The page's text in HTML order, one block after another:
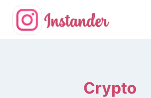
content
Crypto